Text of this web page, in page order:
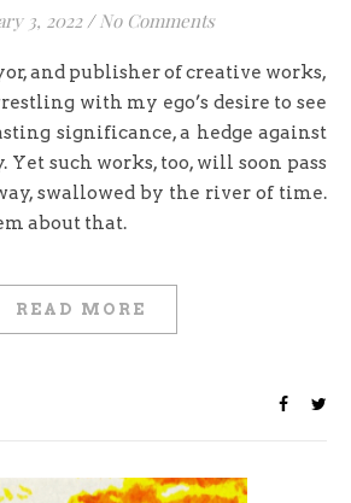
3, 2022 / No Comments
with my ego’s desire to see
significance, a hedge against
such works, too, will soon pass
swallowed by the river of time.
about that.
READ MORE